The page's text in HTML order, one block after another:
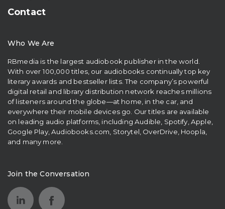
Contact
Who We Are
RBmedia is the largest audiobook publisher in the world.
With over 100,000 titles, our audiobooks continually top key
literary awards and bestseller lists. The company’s powerful
digital retail and library distribution network reaches millions
of listeners around the globe—at home, in the car, and
everywhere their mobile devices go. Our titles are available
on leading audio platforms, including Audible, Spotify, Apple,
Google Play, Audiobooks.com, Storytel, OverDrive, Hoopla,
and many more.
Join the Conversation